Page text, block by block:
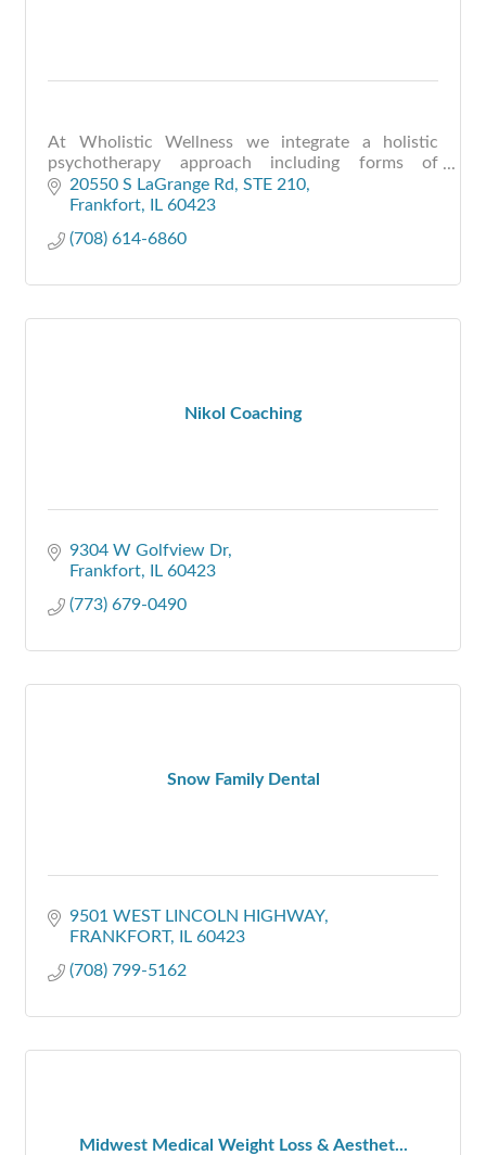
At Wholistic Wellness we integrate a holistic
psychotherapy approach including forms of
meditation, mindfulness, EDMR, shamanic healing
and energy medicine to help individuals and
20550 S LaGrange Rd
STE 210
Frankfort
IL 60423
(708) 614-6860
Nikol Coaching
9304 W Golfview Dr
Frankfort
IL 60423
(773) 679-0490
Snow Family Dental
9501 WEST LINCOLN HIGHWAY
FRANKFORT
IL 60423
(708) 799-5162
Midwest Medical Weight Loss & Aesthet...